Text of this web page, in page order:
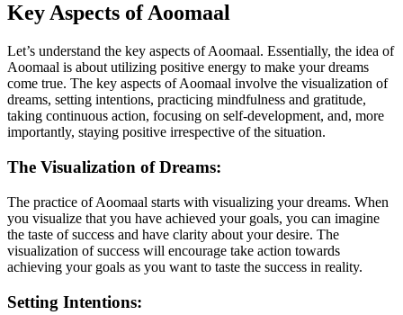
Key Aspects of Aoomaal
Let’s understand the key aspects of Aoomaal. Essentially, the idea of
Aoomaal is about utilizing positive energy to make your dreams
come true. The key aspects of Aoomaal involve the visualization of
dreams, setting intentions, practicing mindfulness and gratitude,
taking continuous action, focusing on self-development, and, more
importantly, staying positive irrespective of the situation.
The Visualization of Dreams:
The practice of Aoomaal starts with visualizing your dreams. When
you visualize that you have achieved your goals, you can imagine
the taste of success and have clarity about your desire. The
visualization of success will encourage take action towards
achieving your goals as you want to taste the success in reality.
Setting Intentions: